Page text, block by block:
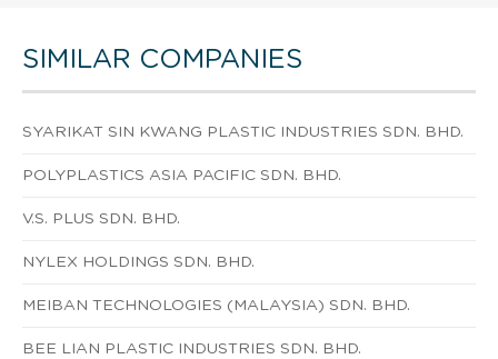
SIMILAR COMPANIES
SYARIKAT SIN KWANG PLASTIC INDUSTRIES SDN. BHD.
POLYPLASTICS ASIA PACIFIC SDN. BHD.
V.S. PLUS SDN. BHD.
NYLEX HOLDINGS SDN. BHD.
MEIBAN TECHNOLOGIES (MALAYSIA) SDN. BHD.
BEE LIAN PLASTIC INDUSTRIES SDN. BHD.